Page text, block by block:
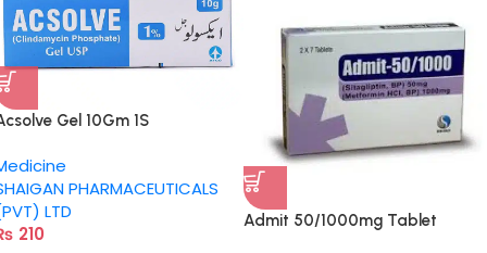
Gel 10Gm 1S
PHARMACEUTICALS
LTD
210
Admit 50/1000mg Tablet